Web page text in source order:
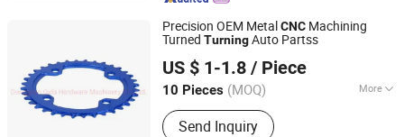
Precision OEM MetalCNC Machining
Turned TurningAuto Partss
US $ 1-1.8 / Piece
10 Pieces (MOQ) More
Standard :GB, EN
Send Inquiry
Dongguan Xinqida Precision Hardware Accessories Co.,
Ltd.
Guangdong, China Since 2019